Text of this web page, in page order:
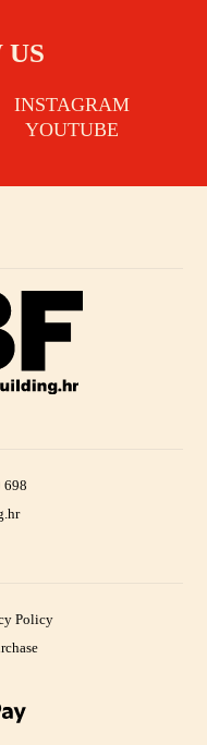
INSTAGRAM
YOUTUBE
698
Policy